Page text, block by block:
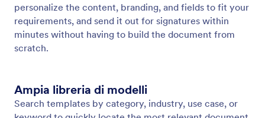
personalize the content, branding, and fields to fit your
requirements, and send it out for signatures within
minutes without having to build the document from
scratch.
Ampia libreria di modelli
Search templates by category, industry, use case, or